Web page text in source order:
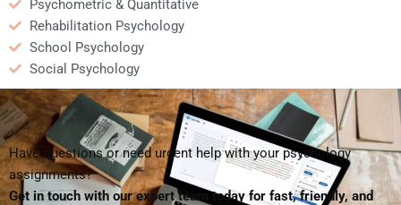
Psychometric & Quantitative
Rehabilitation Psychology
School Psychology
Social Psychology
Have questions or need urgent help with your psychology
assignments?
Get in touch with our expert team today for fast, friendly, and